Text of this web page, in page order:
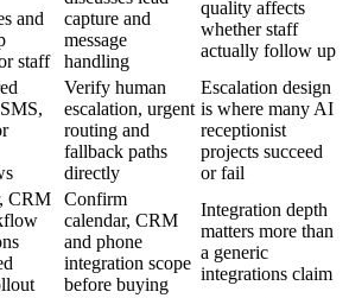
and
staff
capture and
message
handling
quality affects
whether staff
actually follow up
Verify human
escalation, urgent
routing and
fallback paths
directly
Escalation design
is where many AI
receptionist
projects succeed
or fail
CRM
Confirm
calendar, CRM
and phone
integration scope
before buying
Integration depth
matters more than
a generic
integrations claim